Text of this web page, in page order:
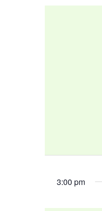
3:00 pm